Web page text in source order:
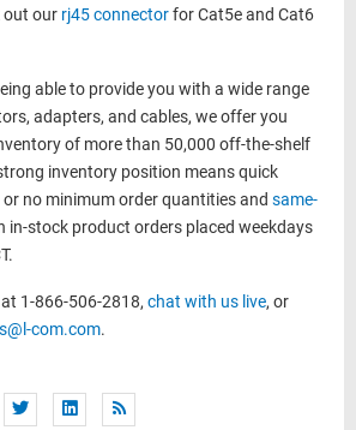
out our rj45 connectorfor Cat5e and Cat6
able to provide you with a wide range
adapters, and cables, we offer you
of more than 50,000 off-the-shelf
inventory position means quick
no minimum order quantities and same-
in-stock product orders placed weekdays
1-866-506-2818, chat with us live, or
com.com.